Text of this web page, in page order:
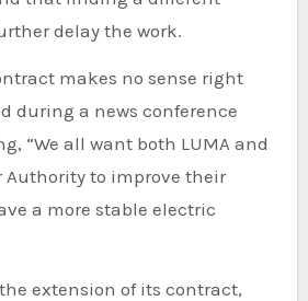
delay the work.
makes no sense right
during a news conference
“We all want both LUMA and
Authority to improve their
a more stable electric
extension of its contract,